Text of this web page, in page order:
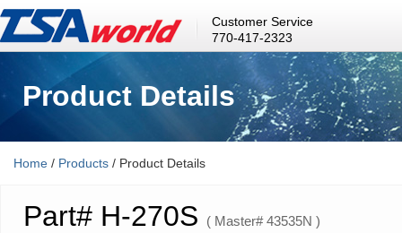
Customer Service
770-417-2323
Product Details
Home / Products / Product Details
Part# H-270S ( Master# 43535N )